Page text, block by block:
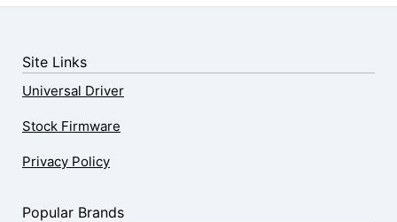
Site Links
Universal Driver
Stock Firmware
Privacy Policy
Popular Brands